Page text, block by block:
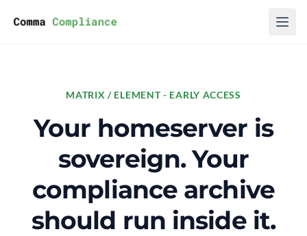
MATRIX / ELEMENT - EARLY ACCESS
Your homeserver is
sovereign. Your
compliance archive
should run inside it.